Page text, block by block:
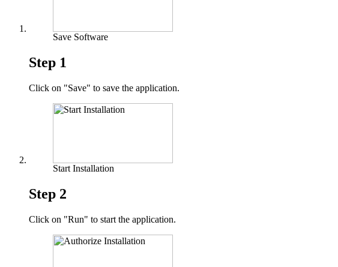
Save Software
Step 1
Click on "Save" to save the application.
Start Installation
Step 2
Click on "Run" to start the application.